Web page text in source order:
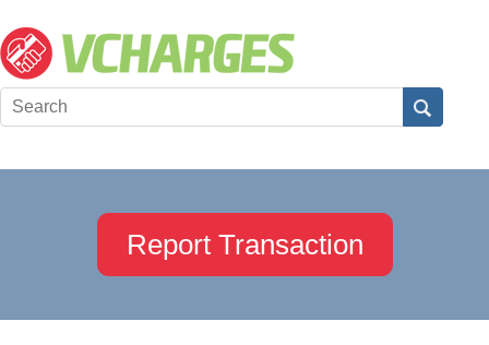
Report Transaction